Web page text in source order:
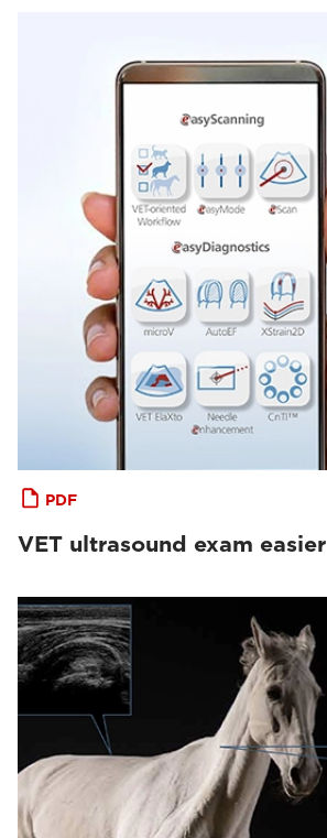
PDF
VET ultrasound exam easier